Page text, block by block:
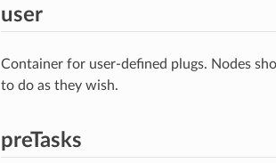
user
Container for user-defined plugs. Nodes
to do as they wish.
preTasks